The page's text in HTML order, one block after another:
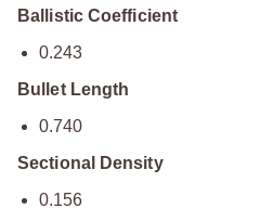
Ballistic Coefficient
0.243
Bullet Length
0.740
Sectional Density
0.156